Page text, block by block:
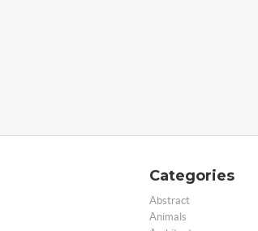
Categories
Abstract
Animals